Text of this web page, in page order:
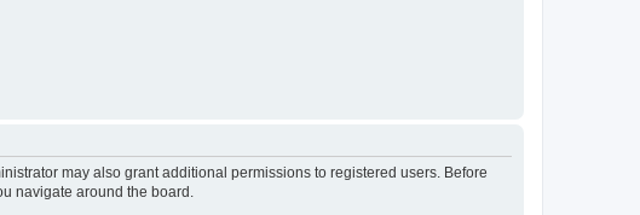
may also grant additional permissions to registered users. Before
navigate around the board.